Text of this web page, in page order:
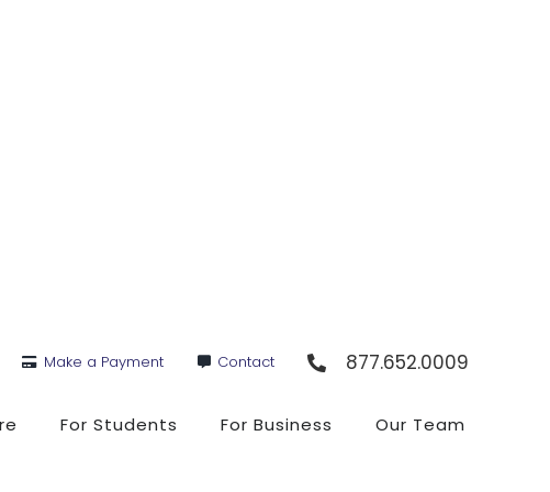
Make a Payment Contact 877.652.0009
For Students For Business Our Team